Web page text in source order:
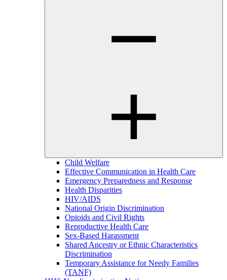
Child Welfare
Effective Communication in Health Care
Emergency Preparedness and Response
Health Disparities
HIV/AIDS
National Origin Discrimination
Opioids and Civil Rights
Reproductive Health Care
Sex-Based Harassment
Shared Ancestry or Ethnic Characteristics
Discrimination
Temporary Assistance for Needy Families
(TANF)